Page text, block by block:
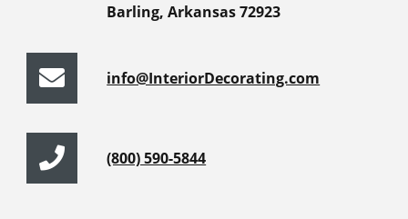
Barling, Arkansas 72923
info@InteriorDecorating.com
(800) 590-5844